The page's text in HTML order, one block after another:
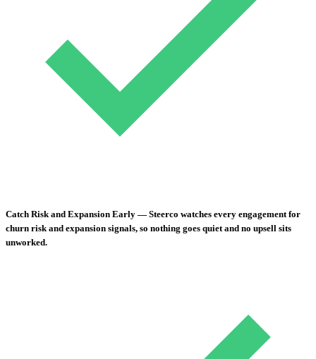
Catch Risk and Expansion Early — Steerco watches every engagement for
churn risk and expansion signals, so nothing goes quiet and no upsell sits
unworked.